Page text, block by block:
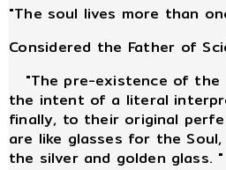
"The soul lives more than
Considered the Father of
"The pre-existence of the
the intent of a literal
finally, to their original
are like glasses for the
the silver and golden glass. "